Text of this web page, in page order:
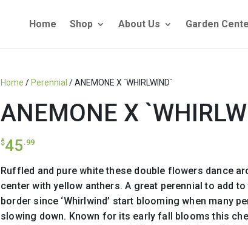
Home Shop About Us Garden
Home / Perennial / ANEMONE X `WHIRLWIND`
ANEMONE X
$45 .99
Ruffled and pure white these double flowers dance
center with yellow anthers. A great perennial to add to
border since ‘Whirlwind’ start blooming when many
slowing down. Known for its early fall blooms this